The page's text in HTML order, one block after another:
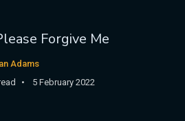
Forgive Me
Adams
5 February 2022